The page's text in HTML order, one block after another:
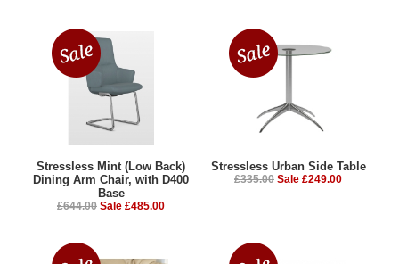
Stressless Mint (Low Back)
Dining Arm Chair, with D400
Base
£644.00 Sale £485.00
Stressless Urban Side Table
£335.00 Sale £249.00